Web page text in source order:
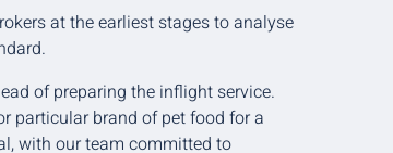
at the earliest stages to analyse
of preparing the inflight service.
particular brand of pet food for a
with our team committed to